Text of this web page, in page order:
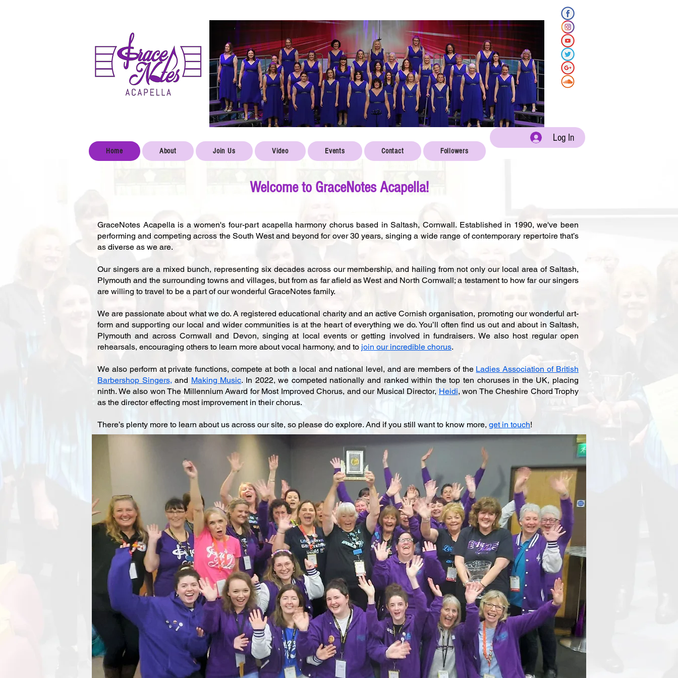
Home About Join Us Video Events Contact Followers
Log In
Welcome to GraceNotes Acapella!
GraceNotes Acapella is a women's four-part acapella harmony chorus based in Saltash, Cornwall. Established in 1990, we've been
performing and competing across the South West and beyond for over 30 years, singing a wide range of contemporary repertoire that’s
as diverse as we are.
Our singers are a mixed bunch, representing six decades across our membership, and hailing from not only our local area of Saltash,
Plymouth and the surrounding towns and villages, but from as far afield as West and North Cornwall; a testament to how far our singers
are willing to travel to be a part of our wonderful GraceNotes family.
We are passionate about what we do. A registered educational charity and an active Cornish organisation, promoting our wonderful art-
form and supporting our local and wider communities is at the heart of everything we do. You’ll often find us out and about in Saltash,
Plymouth and across Cornwall and Devon, singing at local events or getting involved in fundraisers. We also host regular open
rehearsals, encouraging others to learn more about vocal harmony, and to join our incredible chorus.
We also perform at private functions, compete at both a local and national level, and are members of the Ladies Association of British
Barbershop Singers, and Making Music. In 2022, we competed nationally and ranked within the top ten choruses in the UK, placing
ninth. We also won The Millennium Award for Most Improved Chorus, and our Musical Director, Heidi, won The Cheshire Chord Trophy
as the director effecting most improvement in their chorus.
There’s plenty more to learn about us across our site, so please do explore. And if you still want to know more, get in touch!